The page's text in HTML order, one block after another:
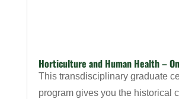
Horticulture and Human Health –
This transdisciplinary graduate
program gives you the historical